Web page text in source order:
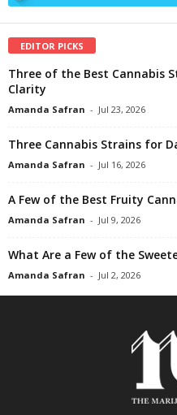
EDITOR PICKS
Three of the Best Cannabis
Clarity
Amanda Safran - Jul 23, 2026
Three Cannabis Strains for
Amanda Safran - Jul 16, 2026
A Few of the Best Fruity
Amanda Safran - Jul 9, 2026
What Are a Few of the
Amanda Safran - Jul 2, 2026